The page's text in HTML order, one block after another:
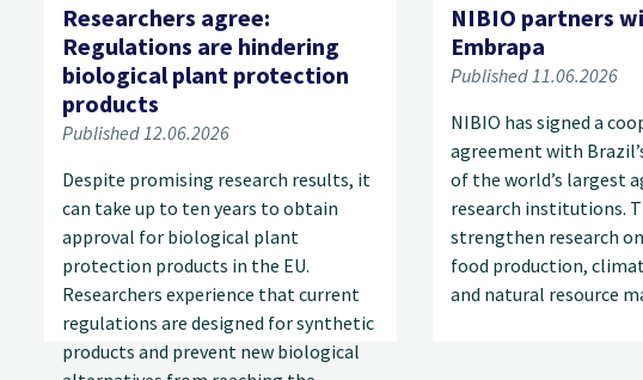
Researchers agree:
Regulations are hindering
biological plant protection
products
Published 12.06.2026
Despite promising research results, it
can take up to ten years to obtain
approval for biological plant
protection products in the EU.
Researchers experience that current
regulations are designed for synthetic
products and prevent new biological
NIBIO partners
Embrapa
Published 11.06.2026
NIBIO has signed a
agreement with
of the world’s largest
research institutions.
strengthen research
food production,
and natural resource